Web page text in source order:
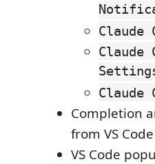
Claude
Claude
Claude
Completion
from VS
VS Code